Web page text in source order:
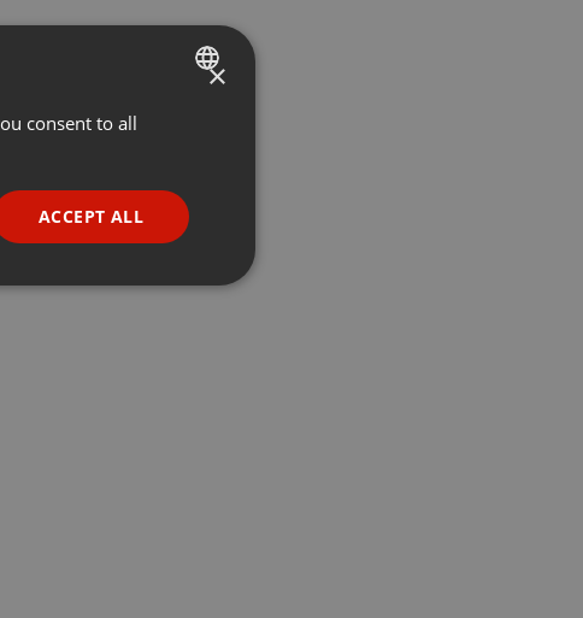
ENGLISH
PORTUGUESE
SPANISH
×
consent to all
ACCEPT ALL